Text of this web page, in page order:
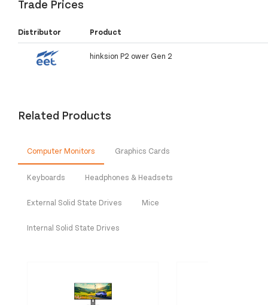
Trade Prices
Distributor Product
hinksion P2 ower Gen 2
Related Products
Computer Monitors Graphics Cards
Keyboards Headphones & Headsets
External Solid State Drives Mice
Internal Solid State Drives